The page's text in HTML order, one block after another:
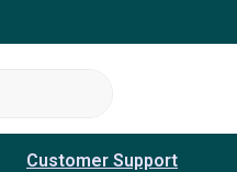
Customer Support